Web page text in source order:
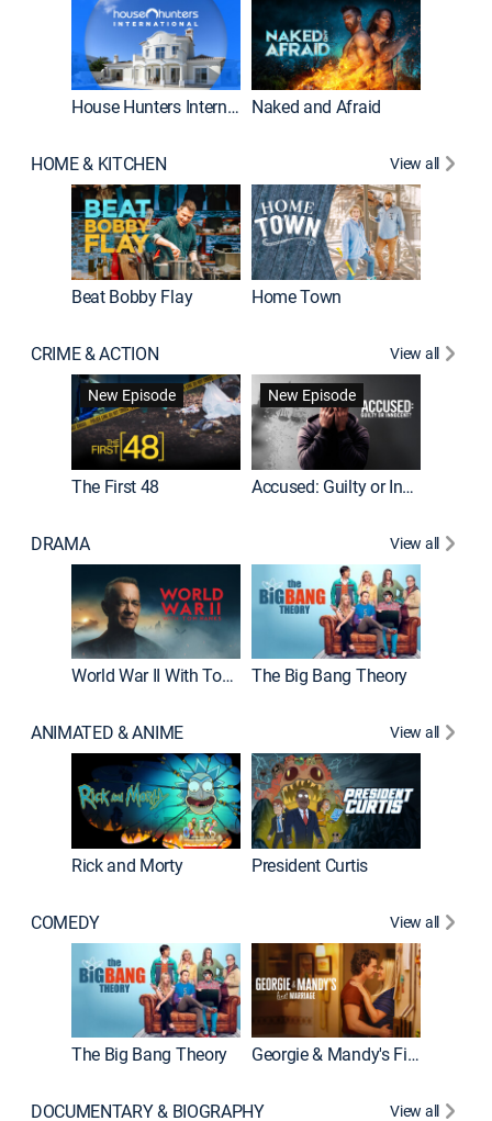
House Hunters International Naked and Afraid
HOME & KITCHEN View all
Beat Bobby Flay Home Town
CRIME & ACTION
View all
New Episode
The First 48
New Episode
Accused: Guilty or Innocent?
DRAMA View all
World War II With Tom Hanks The Big Bang Theory
ANIMATED & ANIME View all
Rick and Morty President Curtis
COMEDY View all
The Big Bang Theory Georgie & Mandy's First Marriage
DOCUMENTARY & BIOGRAPHY View all